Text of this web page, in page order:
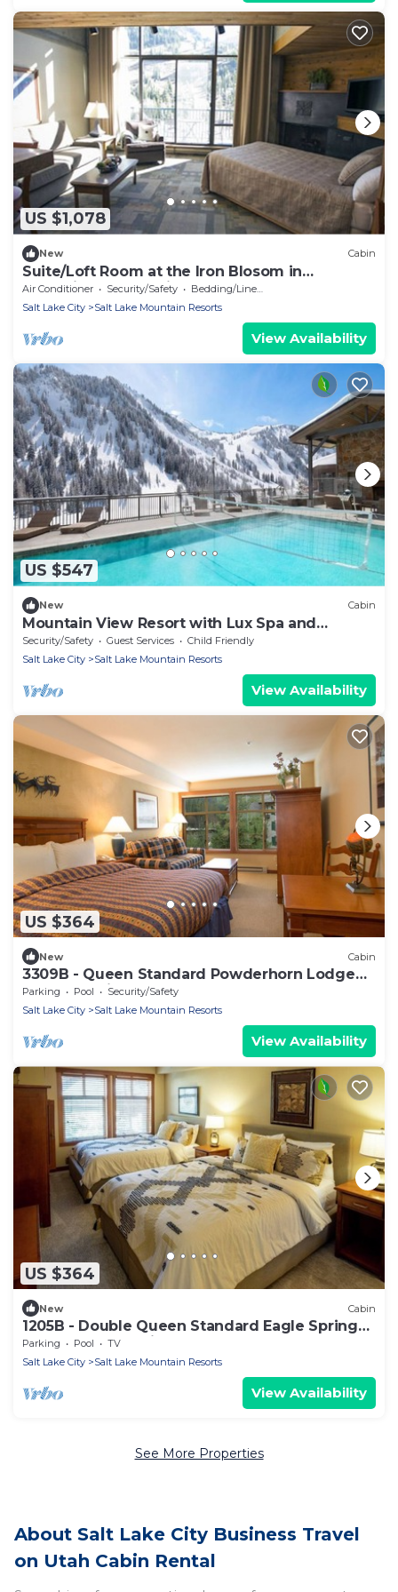
US $1,078
New Cabin
Suite/Loft Room at the Iron Blosom in
Snowbird- walk to lifts
Air Conditioner Security/Safety
Bedding/Linens
Salt Lake City
Salt Lake Mountain Resorts
View Availability
US $547
New Cabin
Mountain View Resort with Lux Spa and
Outdoor Pool Warmth
Security/Safety Guest Services
Child Friendly
Salt Lake City
Salt Lake Mountain Resorts
View Availability
US $364
New Cabin
3309B - Queen Standard Powderhorn Lodge
by RedAwning
Parking Pool
Security/Safety
Salt Lake City
Salt Lake Mountain Resorts
View Availability
US $364
New Cabin
1205B - Double Queen Standard Eagle Springs
West by RedAwning
Parking Pool
TV
Salt Lake City
Salt Lake Mountain Resorts
View Availability
See More Properties
About Salt Lake City Business Travel
on Utah Cabin Rental